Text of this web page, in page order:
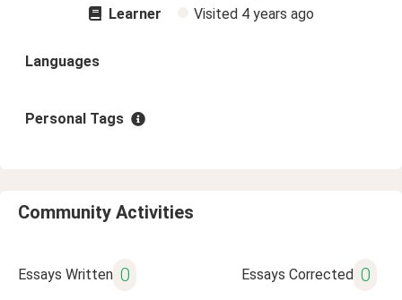
Learner Visited 4 years ago
Languages
Personal Tags
Community Activities
Essays Written 0 Essays Corrected 0